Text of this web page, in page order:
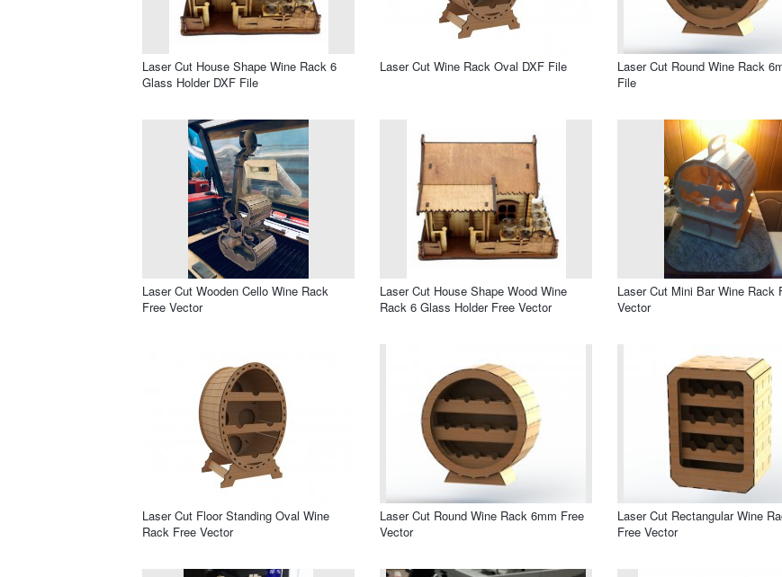
Laser Cut House Shape Wine Rack 6
Glass Holder DXF File
Laser Cut Wine Rack Oval DXF File
Laser Cut Round Wine Rack
File
Laser Cut Wooden Cello Wine Rack
Free Vector
Laser Cut House Shape Wood Wine
Rack 6 Glass Holder Free Vector
Laser Cut Mini Bar Wine Rack
Vector
Laser Cut Floor Standing Oval Wine
Rack Free Vector
Laser Cut Round Wine Rack 6mm Free
Vector
Laser Cut Rectangular Wine
Free Vector